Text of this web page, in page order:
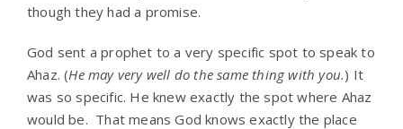
though they had a promise.
God sent a prophet to a very specific spot to speak to
Ahaz. (He may very well do the same thing with you.) It
was so specific. He knew exactly the spot where Ahaz
would be. That means God knows exactly the place